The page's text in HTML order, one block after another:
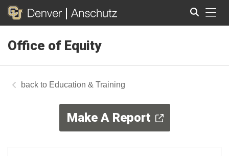
Office of Equity
Education & Training
Make A Report